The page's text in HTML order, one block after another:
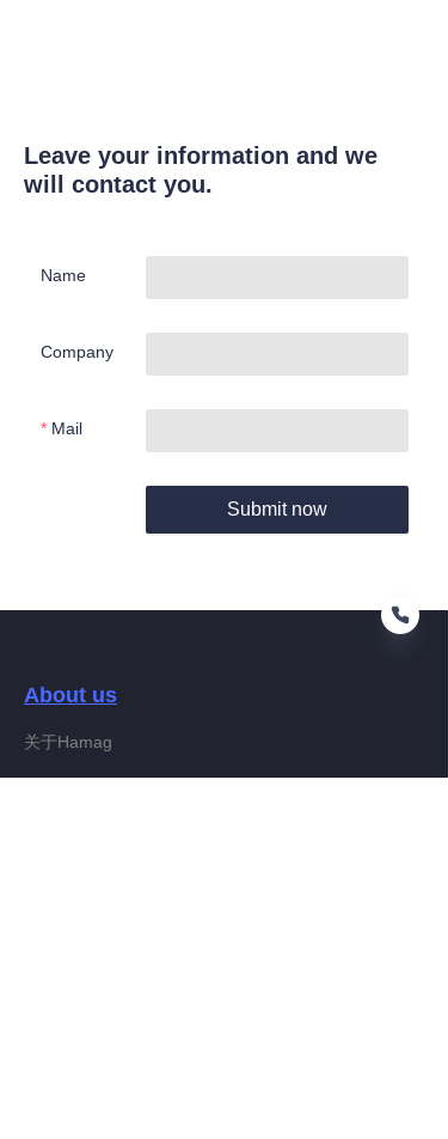
Leave your information and we
will contact you.
Name
Company
Mail
Submit now
About us
关于Hamag
EN